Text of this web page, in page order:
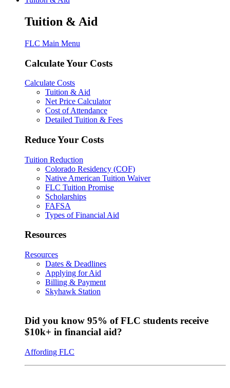
Tuition & Aid
FLC Main Menu
Calculate Your Costs
Calculate Costs
Tuition & Aid
Net Price Calculator
Cost of Attendance
Detailed Tuition & Fees
Reduce Your Costs
Tuition Reduction
Colorado Residency (COF)
Native American Tuition Waiver
FLC Tuition Promise
Scholarships
FAFSA
Types of Financial Aid
Resources
Resources
Dates & Deadlines
Applying for Aid
Billing & Payment
Skyhawk Station
Did you know 95% of FLC students receive
$10k+ in financial aid?
Affording FLC